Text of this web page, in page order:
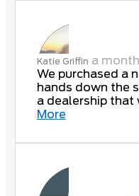
Katie Griffin a
We purchased a
hands down the
a dealership that
More